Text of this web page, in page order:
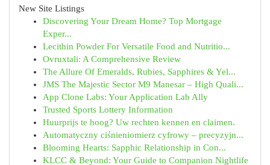
New Site Listings
Discovering Your Dream Home? Top Mortgage
Exper...
Lecithin Powder For Versatile Food and Nutritio...
Ovruxtali: A Comprehensive Review
The Allure Of Emeralds, Rubies, Sapphires & Yel...
JMS The Majestic Sector M9 Manesar – High Quali...
App Clone Labs: Your Application Lab Ally
Trusted Sports Lottery Information
Huurprijs te hoog? Uw rechten kennen en claimen.
Automatyczny ciśnieniomierz cyfrowy – precyzyjn...
Blooming Hearts: Sapphic Relationship in Con...
KLCC & Beyond: Your Guide to Companion Nightlife